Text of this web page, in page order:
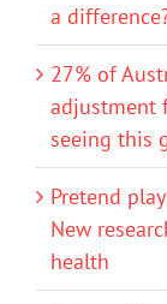
a
27% of
adjustment
seeing this
Pretend
New
health